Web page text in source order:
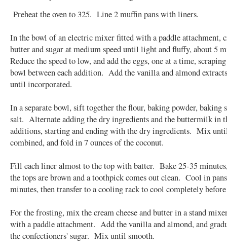
Preheat the oven to 325. Line 2 muffin pans with liners.
In the bowl of an electric mixer fitted with a paddle attachment,
butter and sugar at medium speed until light and fluffy, about 5
Reduce the speed to low, and add the eggs, one at a time,
bowl between each addition. Add the vanilla and almond
until incorporated.
In a separate bowl, sift together the flour, baking powder, baking
salt. Alternate adding the dry ingredients and the buttermilk in
additions, starting and ending with the dry ingredients. Mix
combined, and fold in 7 ounces of the coconut.
Fill each liner almost to the top with batter. Bake 25-35
the tops are brown and a toothpick comes out clean. Cool in
minutes, then transfer to a cooling rack to cool completely
For the frosting, mix the cream cheese and butter in a stand
with a paddle attachment. Add the vanilla and almond, and
the confectioners' sugar. Mix until smooth.